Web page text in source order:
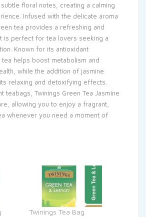
floral notes, creating a calming
Infused with the delicate aroma
tea provides a refreshing and
is perfect for tea lovers seeking a
Known for its antioxidant
helps boost metabolism and
while the addition of jasmine
relaxing and detoxifying effects.
teabags, Twinings Green Tea Jasmine
allowing you to enjoy a fragrant,
whenever you need a moment of
Twinings Tea Bag